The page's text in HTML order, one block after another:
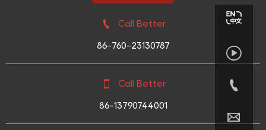
 Call Better
86-760-23130787
 Call Better
86-13790744001


